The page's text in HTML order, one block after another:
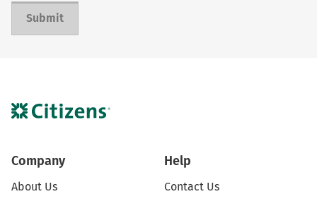
Submit
Company
About Us
Help
Contact Us